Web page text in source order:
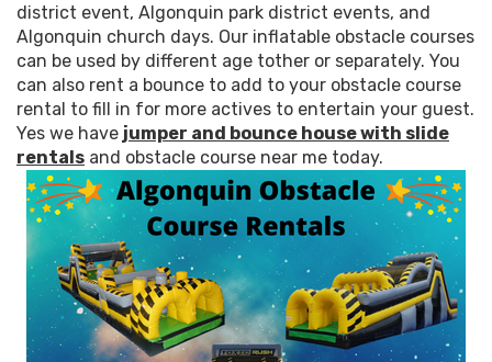
district event, Algonquin park district events, and
Algonquin church days. Our inflatable obstacle courses
can be used by different age tother or separately. You
can also rent a bounce to add to your obstacle course
rental to fill in for more actives to entertain your guest.
Yes we have jumper and bounce house with slide
rentals and obstacle course near me today.